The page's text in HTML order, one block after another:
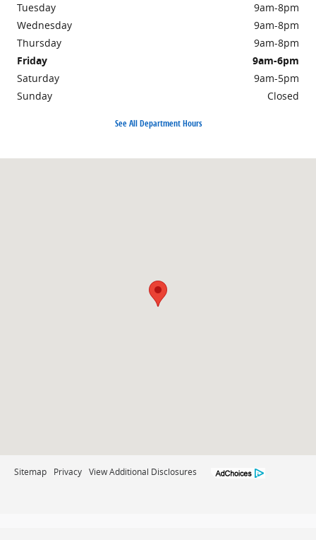
Tuesday
9am-8pm
Wednesday
9am-8pm
Thursday
9am-8pm
Friday
9am-6pm
Saturday
9am-5pm
Sunday
Closed
See All Department Hours
Sitemap Privacy View Additional Disclosures